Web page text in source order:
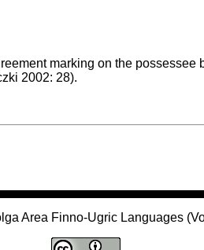
marking on the possessee
2002: 28).
Area Finno-Ugric Languages